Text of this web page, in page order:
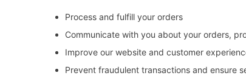
Process and fulfill your orders
Communicate with you about your orders,
Improve our website and customer
Prevent fraudulent transactions and ensure